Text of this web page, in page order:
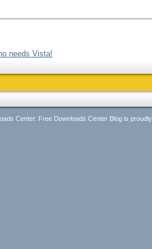
needs Vista!
Center. Free Downloads Center Blog is